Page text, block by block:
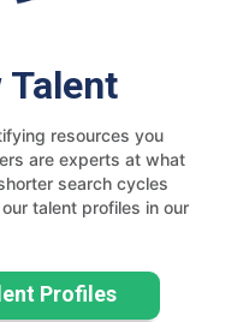
Talent
resources you
are experts at what
search cycles
talent profiles in our
Profiles